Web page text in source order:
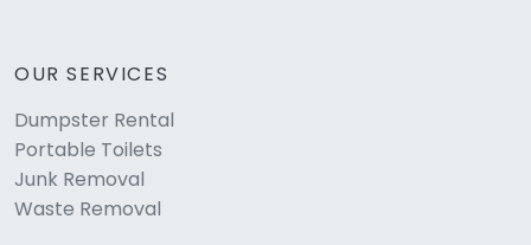
OUR SERVICES
Dumpster Rental
Portable Toilets
Junk Removal
Waste Removal